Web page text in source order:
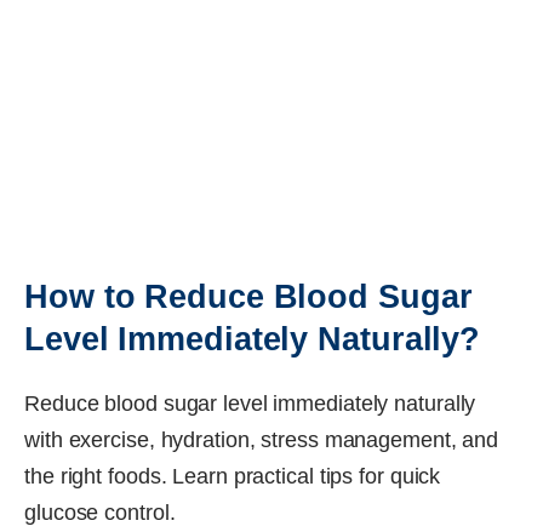
How to Reduce Blood Sugar
Level Immediately Naturally?
Reduce blood sugar level immediately naturally
with exercise, hydration, stress management, and
the right foods. Learn practical tips for quick
glucose control.